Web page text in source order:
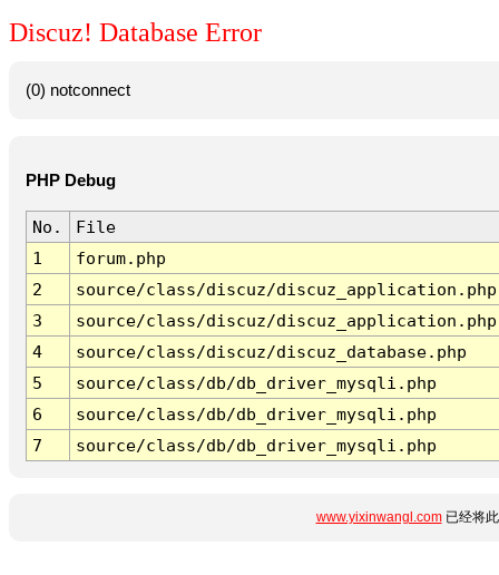
Discuz! Database Error
(0) notconnect
PHP Debug
No.
File
1
forum.php
2
source/class/discuz/discuz_application.php
3
source/class/discuz/discuz_application.php
4
source/class/discuz/discuz_database.php
5
source/class/db/db_driver_mysqli.php
6
source/class/db/db_driver_mysqli.php
7
source/class/db/db_driver_mysqli.php
www.yixinwangl.com已经将此